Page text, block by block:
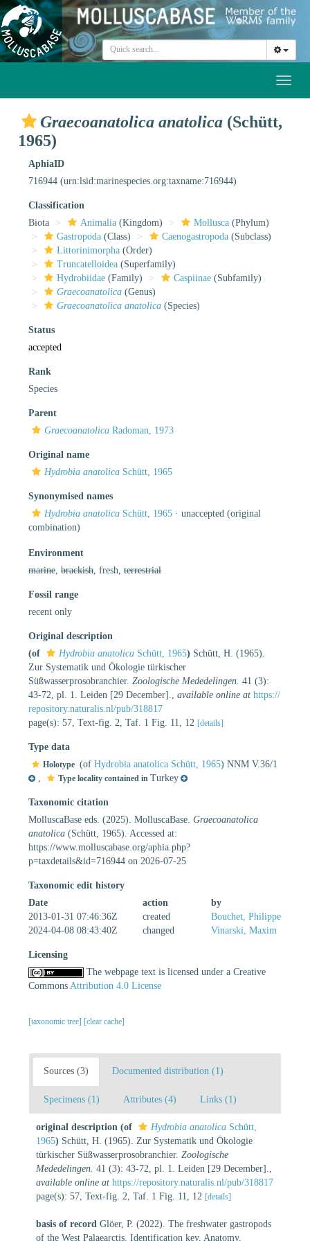
Graecoanatolica anatolica (Schütt,
1965)
AphiaID
716944 (urn:lsid:marinespecies.org:taxname:716944)
Classification
Biota
Animalia (Kingdom) Mollusca (Phylum)
Gastropoda (Class) Caenogastropoda (Subclass)
Littorinimorpha (Order)
Truncatelloidea (Superfamily)
Hydrobiidae (Family) Caspiinae (Subfamily)
Graecoanatolica (Genus)
Graecoanatolica anatolica (Species)
Status
accepted
Rank
Species
Parent
Graecoanatolica Radoman, 1973
Original name
Hydrobia anatolica Schütt, 1965
Synonymised names
Hydrobia anatolica Schütt, 1965 · unaccepted (original
combination)
Environment
marine brackish , fresh, terrestrial
Fossil range
recent only
Original description
(of
Hydrobia anatolica Schütt, 1965) Schütt, H. (1965).
Zur Systematik und Ökologie türkischer
Süßwasserprosobranchier. Zoologische Mededelingen. 41 (3):
43-72, pl. 1. Leiden [29 December].
available online at https://
repository.naturalis.nl/pub/318817
page(s): 57, Text-fig. 2, Taf. 1 Fig. 11, 12 [details]
Type data
Holotype (of Hydrobia anatolica Schütt, 1965) NNM V.36/1
Type locality contained in Turkey
Taxonomic citation
MolluscaBase eds. (2025). MolluscaBase. Graecoanatolica
anatolica (Schütt, 1965). Accessed at:
https://www.molluscabase.org/aphia.php?
p=taxdetails&id=716944 on 2026-07-25
Taxonomic edit history
Date
action
by
2013-01-31 07:46:36Z
created
Bouchet, Philippe
2024-04-08 08:43:40Z
changed Vinarski, Maxim
Licensing
The webpage text is licensed under a Creative
Commons Attribution 4.0 License
[taxonomic tree] [clear cache]
Sources (3) Documented distribution (1)
Specimens (1) Attributes (4) Links (1)
original description (of Hydrobia anatolica Schütt,
1965) Schütt, H. (1965). Zur Systematik und Ökologie
türkischer Süßwasserprosobranchier. Zoologische
Mededelingen. 41 (3): 43-72, pl. 1. Leiden [29 December].
available online at https://repository.naturalis.nl/pub/318817
page(s): 57, Text-fig. 2, Taf. 1 Fig. 11, 12 [details]
basis of record Glöer, P. (2022). The freshwater gastropods
of the West Palaearctis. Identification key, Anatomy,